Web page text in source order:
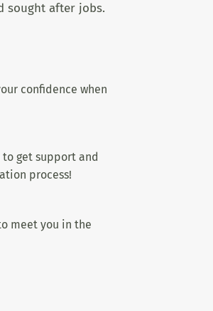
sought after jobs.
confidence when
get support and
process!
meet you in the